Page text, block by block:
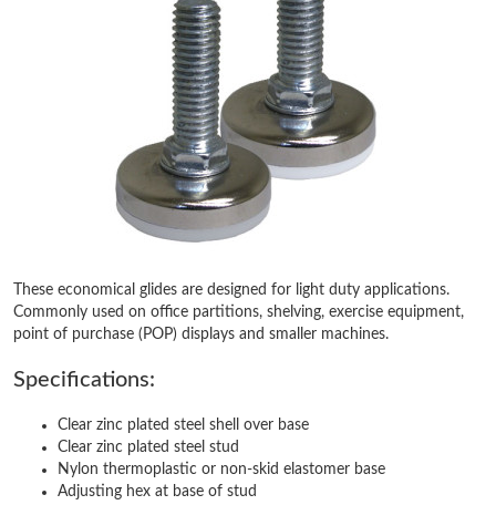
These economical glides are designed for light duty applications.
Commonly used on office partitions, shelving, exercise equipment,
point of purchase (POP) displays and smaller machines.
Specifications:
Clear zinc plated steel shell over base
Clear zinc plated steel stud
Nylon thermoplastic or non-skid elastomer base
Adjusting hex at base of stud